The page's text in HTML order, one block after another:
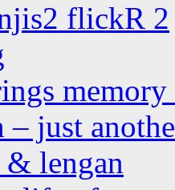
flickR 2
– just
lengan